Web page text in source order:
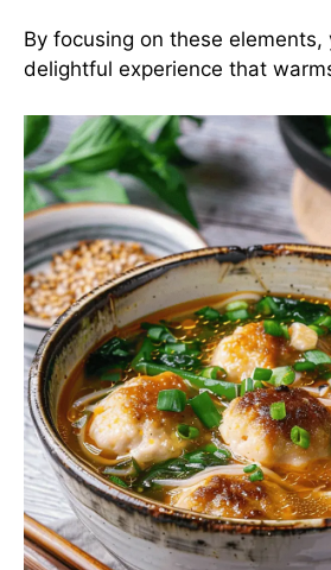
By focusing on these elements,
delightful experience that